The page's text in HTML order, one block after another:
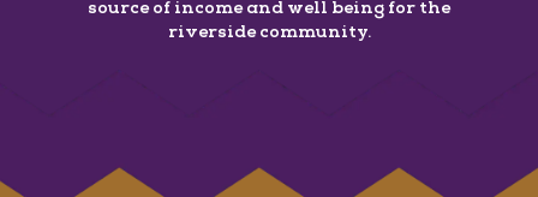
source of income and well being for the
riverside community.